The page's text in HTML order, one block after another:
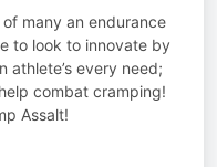
many an endurance
to look to innovate by
every need;
combat cramping!
Assalt!